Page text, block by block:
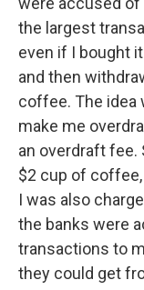
the largest
even if I bought
and then
coffee. The idea
make me
an overdraft fee.
$2 cup of
I was also
the banks were
transactions to
they could get